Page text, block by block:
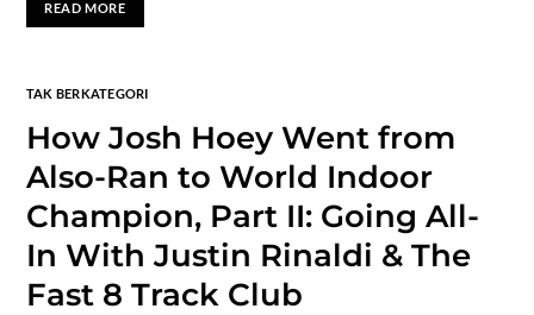
READ MORE
TAK BERKATEGORI
How Josh Hoey Went from
Also-Ran to World Indoor
Champion, Part II: Going All-
In With Justin Rinaldi & The
Fast 8 Track Club